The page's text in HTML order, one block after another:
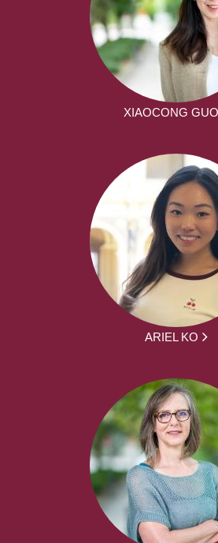
XIAOCONG GUO
ARIEL KO